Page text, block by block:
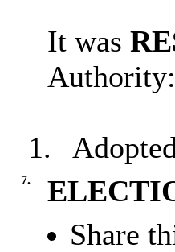
It was
Authority:
1.
7.
Share